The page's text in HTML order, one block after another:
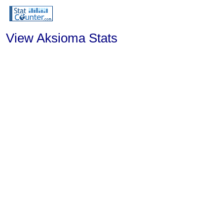
View Aksioma Stats